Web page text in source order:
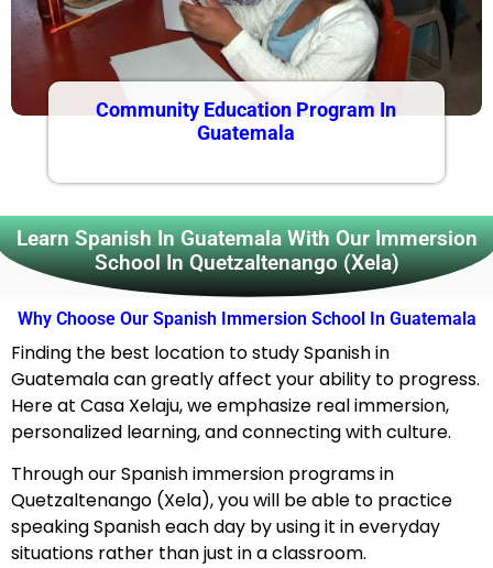
Community Education Program In
Guatemala
Learn Spanish In Guatemala With Our Immersion
School In Quetzaltenango (Xela)
Why Choose Our Spanish Immersion School In Guatemala
Finding the best location to study Spanish in
Guatemala can greatly affect your ability to progress.
Here at Casa Xelaju, we emphasize real immersion,
personalized learning, and connecting with culture.
Through our Spanish immersion programs in
Quetzaltenango (Xela), you will be able to practice
speaking Spanish each day by using it in everyday
situations rather than just in a classroom.